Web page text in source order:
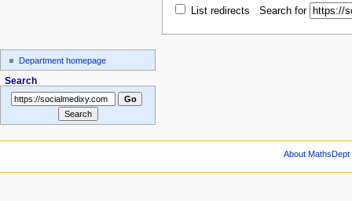
List redirects Search for
Department homepage
Search
About MathsDept